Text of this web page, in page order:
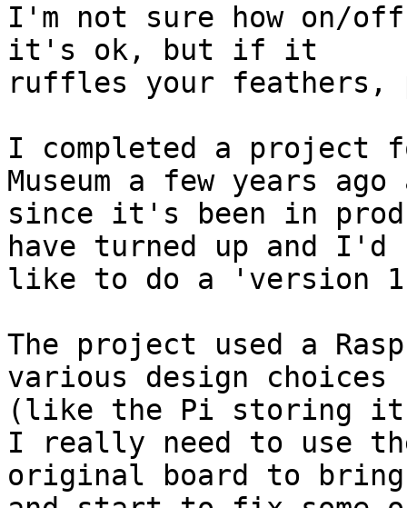
I'm not sure how on/
it's ok, but if it
ruffles your feathers,
I completed a project
Museum a few years
since it's been in
have turned up and I'd
like to do a 'version
The project used a
various design choices
(like the Pi storing its
I really need to use
original board to bring